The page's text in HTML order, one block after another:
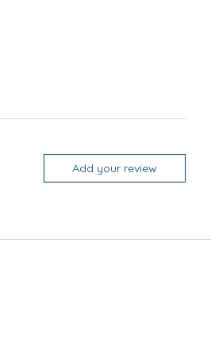
Add your review